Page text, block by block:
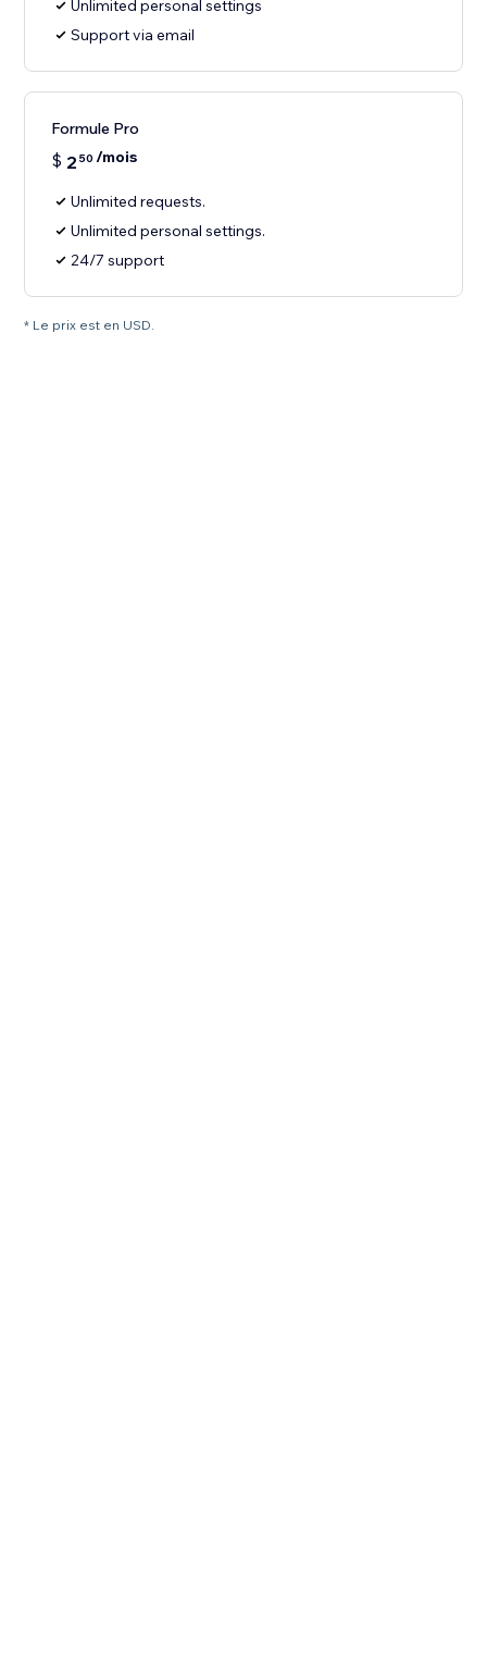
Unlimited personal settings
Support via email
Formule Pro
$ 2 50 /mois
Unlimited requests.
Unlimited personal settings.
24/7 support
* Le prix est en USD.